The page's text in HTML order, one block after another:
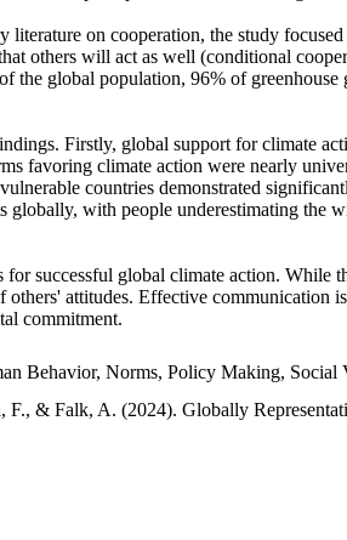
on cooperation, the study
others will act as well (conditional
the global population, 96% of greenhouse
Firstly, global support for climate
favoring climate action were nearly
countries demonstrated
globally, with people underestimating the
successful global climate action. While
others' attitudes. Effective
commitment.
Behavior, Norms, Policy Making, Social
F., & Falk, A. (2024). Globally